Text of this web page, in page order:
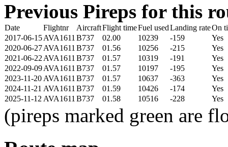
Previous Pireps for this
Date Flightnr AircraftFlight timeFuel usedLanding rateOn
2017-06-15AVA1611 B737 02.00 10239 -159
Yes
2020-06-27AVA1611 B737 01.56 10256 -215
Yes
2021-06-22 AVA1611 B737 01.57 10319 -191
Yes
2022-09-09AVA1611 B737 01.57 10197 -195
Yes
2023-11-20 AVA1611 B737 01.57 10637 -363
Yes
2024-11-21 AVA1611 B737 01.59 10426 -174
Yes
2025-11-12 AVA1611 B737 01.58 10516 -228 Yes
(pireps marked green are